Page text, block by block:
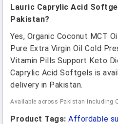
Lauric Caprylic Acid
Pakistan?
Yes, Organic Coconut MCT
Pure Extra Virgin Oil Cold
Vitamin Pills Support Keto
Caprylic Acid Softgels is
delivery in Pakistan.
Available across Pakistan including
Product Tags: Affordable